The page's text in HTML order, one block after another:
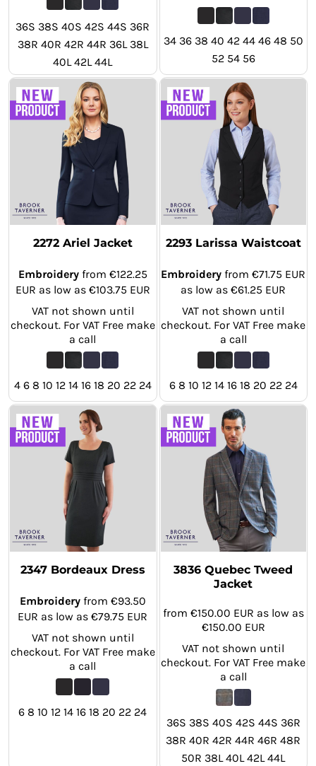
36S 38S 40S 42S 44S 36R
38R 40R 42R 44R 36L 38L
40L 42L 44L
34 36 38 40 42 44 46 48 50
52 54 56
2272 Ariel Jacket
Embroideryfrom €122.25
EUR as low as €103.75 EUR
VAT not shown until
checkout. For VAT Free make
a call
4 6 8 10 12 14 16 18 20 22 24
2293 Larissa Waistcoat
Embroidery from€71.75 EUR
as low as€61.25 EUR
VAT not shown until
checkout. For VAT Free make
a call
6 8 10 12 14 16 18 20 22 24
2347 Bordeaux Dress
Embroideryfrom €93.50
EUR as low as€79.75 EUR
VAT not shown until
checkout. For VAT Free make
a call
6 8 10 12 14 16 18 20 22 24
3836 Quebec Tweed
Jacket
from €150.00 EUR as low as
€150.00 EUR
VAT not shown until
checkout. For VAT Free make
a call
36S 38S 40S 42S 44S 36R
38R 40R 42R 44R 46R 48R
50R 38L 40L 42L 44L